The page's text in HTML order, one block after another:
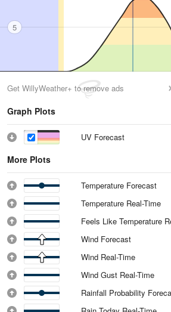
5
Get WillyWeather+ to remove ads
Graph Plots
UV Forecast
More Plots
Temperature Forecast
Temperature Real-Time
Feels Like Temperature
Wind Forecast
Wind Real-Time
Wind Gust Real-Time
Rainfall Probability